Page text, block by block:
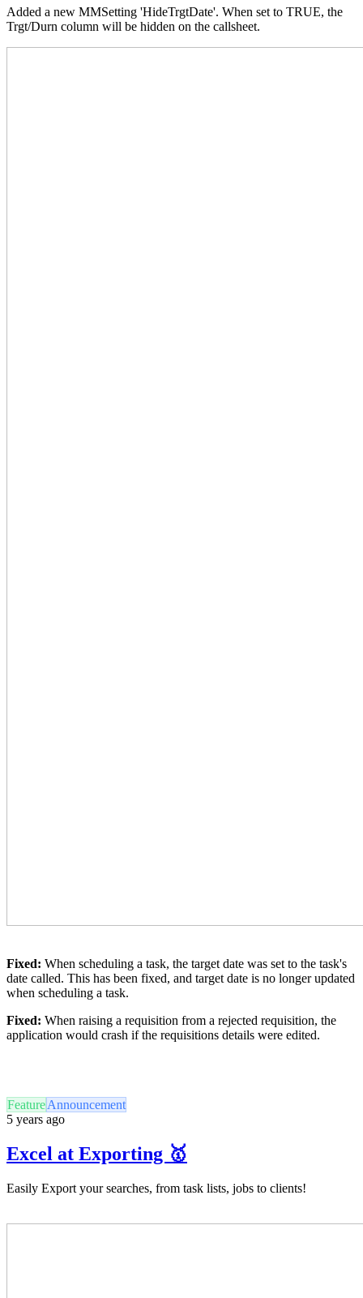
Added a new MMSetting 'HideTrgtDate'. When set to TRUE, the
Trgt/Durn column will be hidden on the callsheet.
Fixed: When scheduling a task, the target date was set to the task's
date called. This has been fixed, and target date is no longer updated
when scheduling a task.
Fixed: When raising a requisition from a rejected requisition, the
application would crash if the requisitions details were edited.
FeatureAnnouncement
5 years ago
Excel at Exporting 🥇
Easily Export your searches, from task lists, jobs to clients!